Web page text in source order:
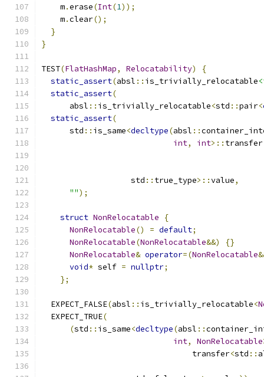
    m
.erase(Int(1));
    m
.clear();
}
}
TEST(FlatHashMap, Relocatability)
{
static_assert(absl :: is_trivially_relocatable
static_assert(
      absl
:: is_trivially_relocatable<std ::pair<
static_assert(
      std
:: is_same<decltype(absl ::
int, int>:: transfer
                   std
:: true_type>::value,
"");
struct NonRelocatable
{
NonRelocatable() = default;
NonRelocatable(NonRelocatable&&)
{}
NonRelocatable& operator=(NonRelocatable
void* self = nullptr;
};
  EXPECT_FALSE
(absl :: is_trivially_relocatable<
  EXPECT_TRUE
(
(std :: is_same<decltype(absl ::
int, NonRelocatable
                                transfer
<std ::